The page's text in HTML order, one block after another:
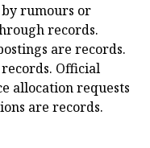
rumours or
records.
are records.
Official
allocation requests
are records.